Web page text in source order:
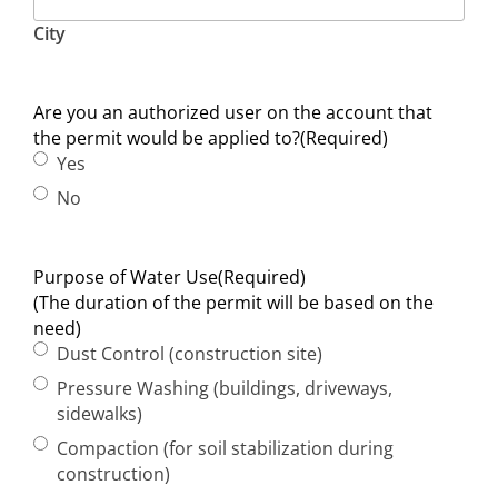
City
Are you an authorized user on the account that
the permit would be applied to?(Required)
Yes
No
Purpose of Water Use(Required)
(The duration of the permit will be based on the
need)
Dust Control (construction site)
Pressure Washing (buildings, driveways,
sidewalks)
Compaction (for soil stabilization during
construction)